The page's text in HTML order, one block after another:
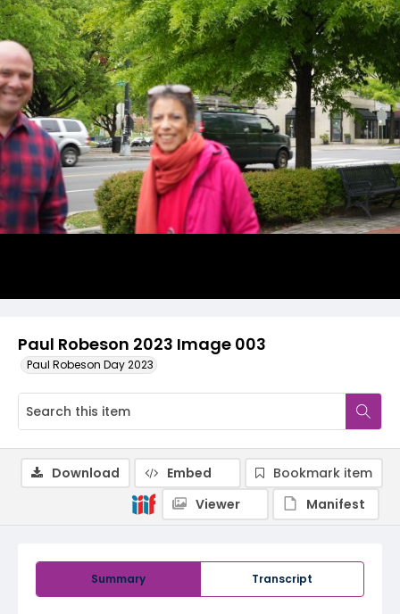
Paul Robeson 2023 Image 003
Paul Robeson Day 2023
Summary Transcript
Download Embed
Bookmark item
Viewer
Manifest